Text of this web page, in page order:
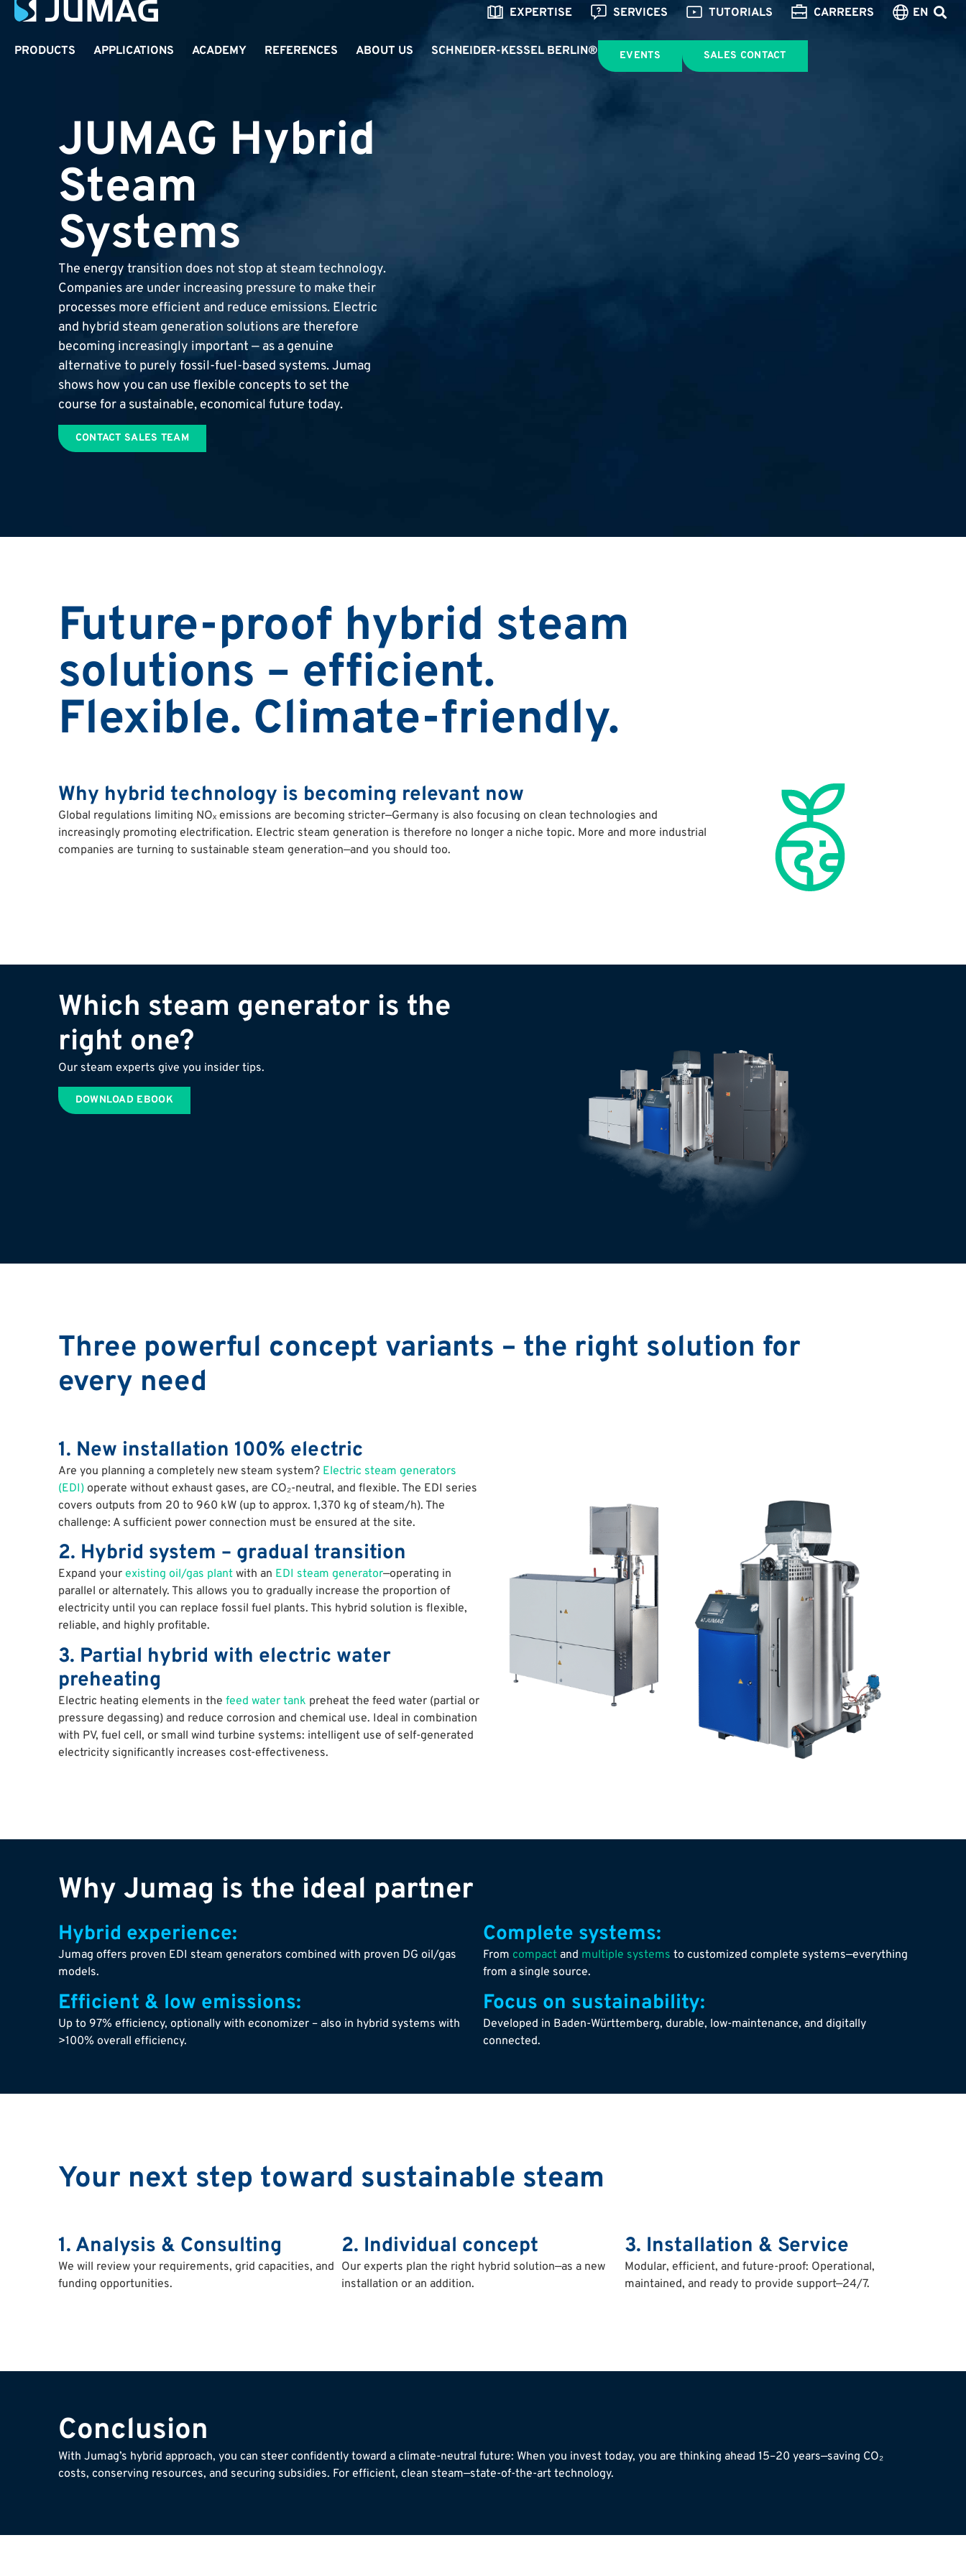
EXPERTISE SERVICES TUTORIALS CARREERS EN
PRODUCTS APPLICATIONS ACADEMY REFERENCES ABOUT US SCHNEIDER-KESSEL BERLIN® EVENTS SALES CONTACT
JUMAG Hybrid
Steam
Systems
The energy transition does not stop at steam technology.
Companies are under increasing pressure to make their
processes more efficient and reduce emissions. Electric
and hybrid steam generation solutions are therefore
becoming increasingly important — as a genuine
alternative to purely fossil-fuel-based systems. Jumag
shows how you can use flexible concepts to set the
course for a sustainable, economical future today.
CONTACT SALES TEAM
Future-proof hybrid steam
solutions – efficient.
Flexible. Climate-friendly.
Why hybrid technology is becoming relevant now
Global regulations limiting NOₓ emissions are becoming stricter—Germany is also focusing on clean technologies and
increasingly promoting electrification. Electric steam generation is therefore no longer a niche topic. More and more industrial
companies are turning to sustainable steam generation—and you should too.
Which steam generator is the
right one?
Our steam experts give you insider tips.
DOWNLOAD EBOOK
Three powerful concept variants – the right solution for
every need
1. New installation 100% electric
Are you planning a completely new steam system? Electric steam generators
(EDI)operate without exhaust gases, are CO₂-neutral, and flexible. The EDI series
covers outputs from 20 to 960 kW (up to approx. 1,370 kg of steam/h). The
challenge: A sufficient power connection must be ensured at the site.
2. Hybrid system – gradual transition
Expand your existing oil/gas plantwith an EDI steam generator—operating in
parallel or alternately. This allows you to gradually increase the proportion of
electricity until you can replace fossil fuel plants. This hybrid solution is flexible,
reliable, and highly profitable.
3. Partial hybrid with electric water
preheating
Electric heating elements in the feed water tank preheat the feed water (partial or
pressure degassing) and reduce corrosion and chemical use. Ideal in combination
with PV, fuel cell, or small wind turbine systems: intelligent use of self-generated
electricity significantly increases cost-effectiveness.
Why Jumag is the ideal partner
Hybrid experience:
Jumag offers proven EDI steam generators combined with proven DG oil/gas
models.
Complete systems:
From compact and multiple systems to customized complete systems—everything
from a single source.
Efficient & low emissions:
Up to 97% efficiency, optionally with economizer – also in hybrid systems with
>100% overall efficiency.
Focus on sustainability:
Developed in Baden-Württemberg, durable, low-maintenance, and digitally
connected.
Your next step toward sustainable steam
1. Analysis & Consulting
We will review your requirements, grid capacities, and
funding opportunities.
2. Individual concept
Our experts plan the right hybrid solution—as a new
installation or an addition.
3. Installation & Service
Modular, efficient, and future-proof: Operational,
maintained, and ready to provide support—24/7.
Conclusion
With Jumag’s hybrid approach, you can steer confidently toward a climate-neutral future: When you invest today, you are thinking ahead 15–20 years—saving CO₂
costs, conserving resources, and securing subsidies. For efficient, clean steam—state-of-the-art technology.